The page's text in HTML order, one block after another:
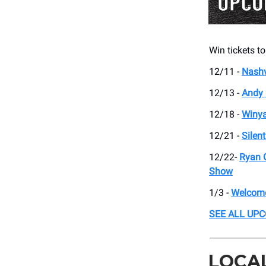
Win tickets
12/11 -
12/13 - Andy
12/18 -
12/21 -
12/22- Ryan
Show
1/3 -
SEE ALL